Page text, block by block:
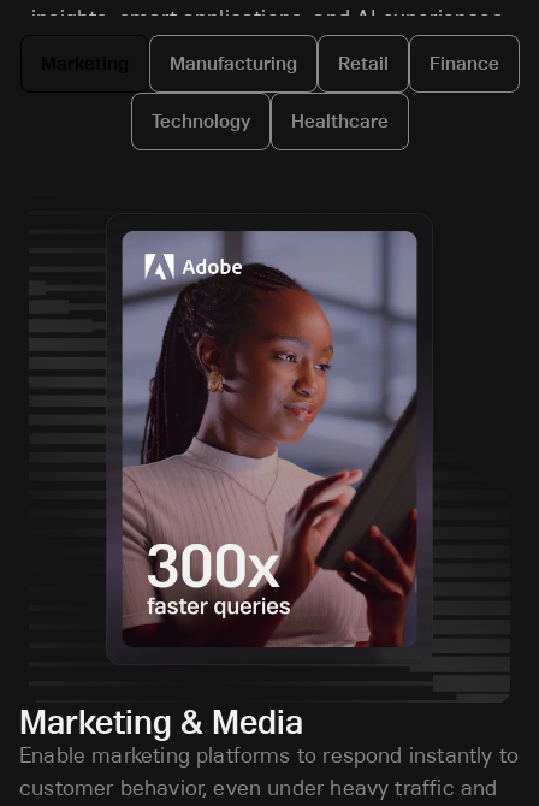
insights, smart applications, and AI experiences.
Manufacturing Retail Finance
Technology Healthcare
Marketing & Media
Enable marketing platforms to respond instantly to
customer behavior, even under heavy traffic and